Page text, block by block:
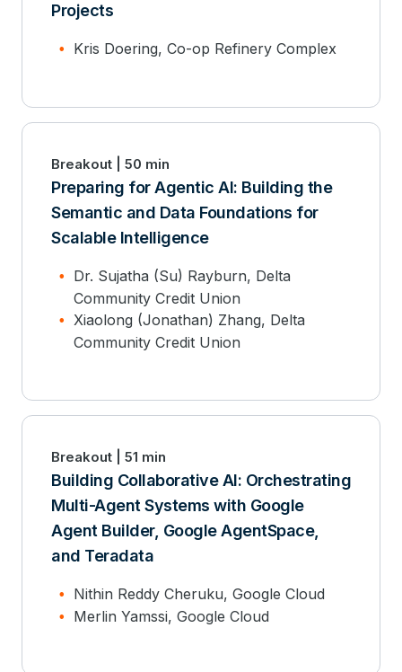
Projects
Kris Doering, Co-op Refinery Complex
Breakout | 50 min
Preparing for Agentic AI: Building the
Semantic and Data Foundations for
Scalable Intelligence
Dr. Sujatha (Su) Rayburn, Delta
Community Credit Union
Xiaolong (Jonathan) Zhang, Delta
Community Credit Union
Breakout | 51 min
Building Collaborative AI: Orchestrating
Multi-Agent Systems with Google
Agent Builder, Google AgentSpace,
and Teradata
Nithin Reddy Cheruku, Google Cloud
Merlin Yamssi, Google Cloud